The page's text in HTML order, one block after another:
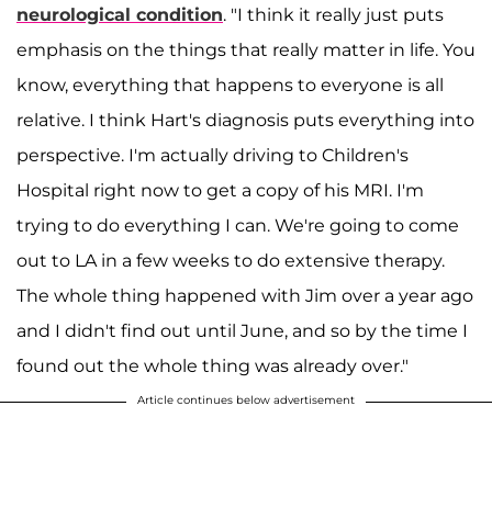
neurological condition. "I think it really just puts
emphasis on the things that really matter in life. You
know, everything that happens to everyone is all
relative. I think Hart's diagnosis puts everything into
perspective. I'm actually driving to Children's
Hospital right now to get a copy of his MRI. I'm
trying to do everything I can. We're going to come
out to LA in a few weeks to do extensive therapy.
The whole thing happened with Jim over a year ago
and I didn't find out until June, and so by the time I
found out the whole thing was already over."
Article continues below advertisement